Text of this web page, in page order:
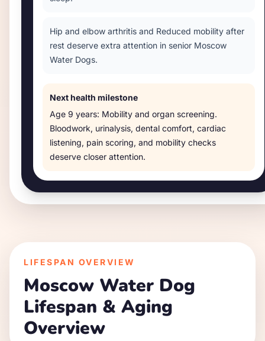
Hip and elbow arthritis and Reduced mobility after
rest deserve extra attention in senior Moscow
Water Dogs.
Next health milestone
Age 9 years: Mobility and organ screening.
Bloodwork, urinalysis, dental comfort, cardiac
listening, pain scoring, and mobility checks
deserve closer attention.
LIFESPAN OVERVIEW
Moscow Water Dog
Lifespan & Aging
Overview